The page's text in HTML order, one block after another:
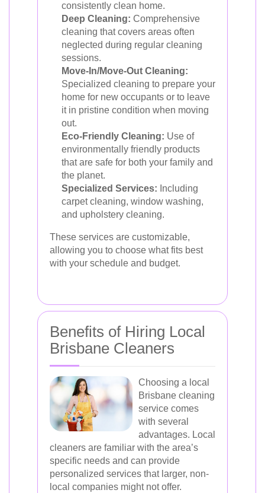
consistently clean home.
Deep Cleaning: Comprehensive
cleaning that covers areas often
neglected during regular cleaning
sessions.
Move-In/Move-Out Cleaning:
Specialized cleaning to prepare your
home for new occupants or to leave
it in pristine condition when moving
out.
Eco-Friendly Cleaning: Use of
environmentally friendly products
that are safe for both your family and
the planet.
Specialized Services: Including
carpet cleaning, window washing,
and upholstery cleaning.
These services are customizable,
allowing you to choose what fits best
with your schedule and budget.
Benefits of Hiring Local
Brisbane Cleaners
Choosing a local
Brisbane cleaning
service comes
with several
advantages. Local
cleaners are familiar with the area’s
specific needs and can provide
personalized services that larger, non-
local companies might not offer.